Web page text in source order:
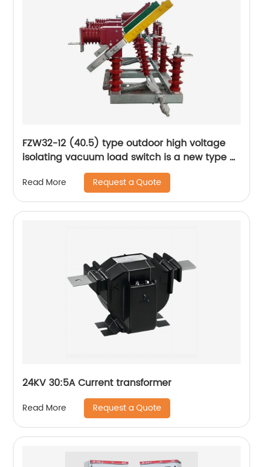
FZW32-12 (40.5) type outdoor high voltage
isolating vacuum load switch is a new type of
Read More Request a Quote
24KV 30:5A Current transformer
Read More Request a Quote